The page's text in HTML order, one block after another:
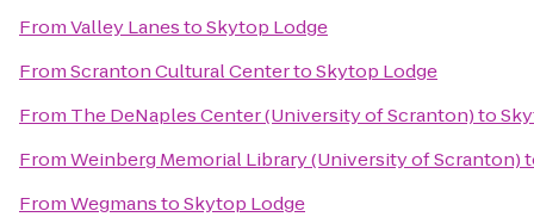
FromValley LanestoSkytop Lodge
FromScranton Cultural CentertoSkytop Lodge
From The DeNaples Center (University of Scranton)to
FromWeinberg Memorial Library (University of Scranton)
FromWegmanstoSkytop Lodge